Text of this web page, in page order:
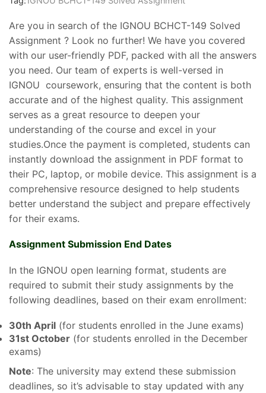
Are you in search of the IGNOU BCHCT-149 Solved
Assignment ? Look no further! We have you covered
with our user-friendly PDF, packed with all the answers
you need. Our team of experts is well-versed in
IGNOU coursework, ensuring that the content is both
accurate and of the highest quality. This assignment
serves as a great resource to deepen your
understanding of the course and excel in your
studies.Once the payment is completed, students can
instantly download the assignment in PDF format to
their PC, laptop, or mobile device. This assignment is a
comprehensive resource designed to help students
better understand the subject and prepare effectively
for their exams.
Assignment Submission End Dates
In the IGNOU open learning format, students are
required to submit their study assignments by the
following deadlines, based on their exam enrollment:
30th April (for students enrolled in the June exams)
31st October (for students enrolled in the December
exams)
Note: The university may extend these submission
deadlines, so it’s advisable to stay updated with any